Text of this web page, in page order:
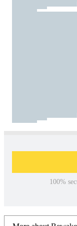
100%